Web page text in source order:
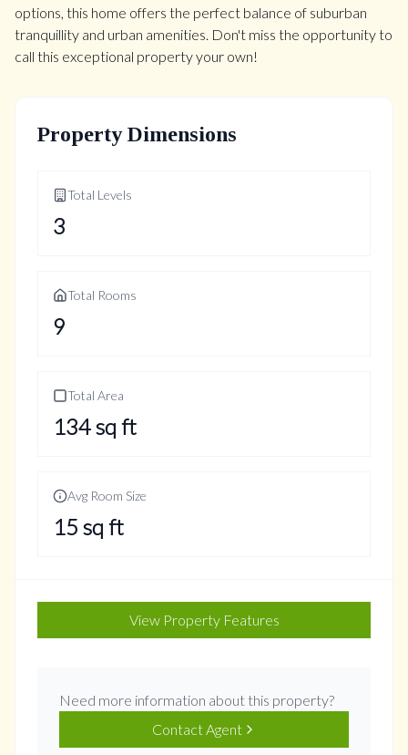
options, this home offers the perfect balance of suburban
tranquillity and urban amenities. Don't miss the opportunity to
call this exceptional property your own!
Property Dimensions
Total Levels
3
Total Rooms
9
Total Area
134sq ft
Avg Room Size
15 sq ft
View Property Features
Need more information about this property?
Contact Agent